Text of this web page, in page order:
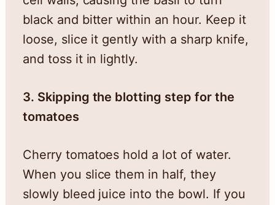
black and bitter within an hour. Keep it
loose, slice it gently with a sharp knife,
and toss it in lightly.
3. Skipping the blotting step for the
tomatoes
Cherry tomatoes hold a lot of water.
When you slice them in half, they
slowly bleed juice into the bowl. If you